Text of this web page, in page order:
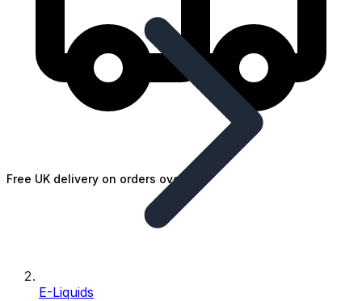
Free UK delivery on orders over £25
E-Liquids